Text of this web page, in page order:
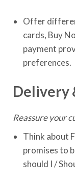
Offer
cards, Buy
payment
preferences.
Delivery
Reassure your
Think about
promises to
should I /